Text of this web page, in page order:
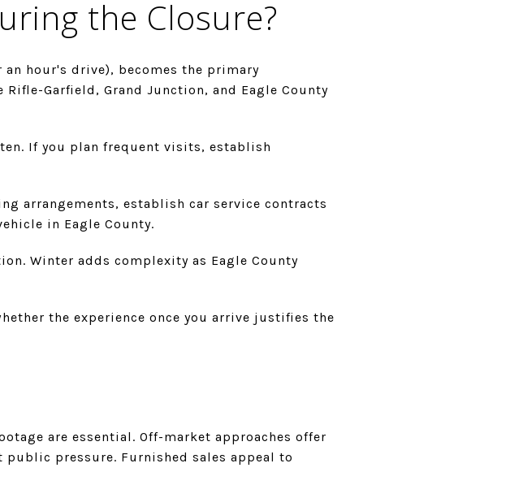
the Closure?
hour's drive), becomes the primary
Garfield, Grand Junction, and Eagle County
If you plan frequent visits, establish
arrangements, establish car service contracts
in Eagle County.
Winter adds complexity as Eagle County
the experience once you arrive justifies the
are essential. Off-market approaches offer
pressure. Furnished sales appeal to